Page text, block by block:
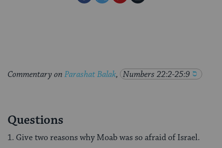
Commentary on Parashat Balak, Numbers 22:2-25:9
Questions
1. Give two reasons why Moab was so afraid of Israel.